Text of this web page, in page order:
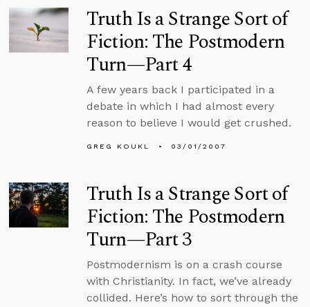
Truth Is a Strange Sort of
Fiction: The Postmodern
Turn—Part 4
A few years back I participated in a
debate in which I had almost every
reason to believe I would get crushed.
GREG KOUKL 03/01/2007
Truth Is a Strange Sort of
Fiction: The Postmodern
Turn—Part 3
Postmodernism is on a crash course
with Christianity. In fact, we’ve already
collided. Here’s how to sort through the